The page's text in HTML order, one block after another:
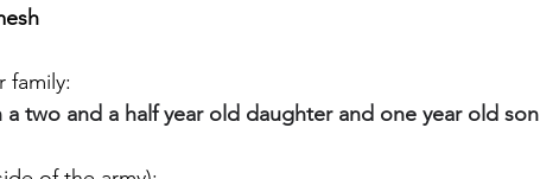
family:
a two and a half year old daughter and one year old son